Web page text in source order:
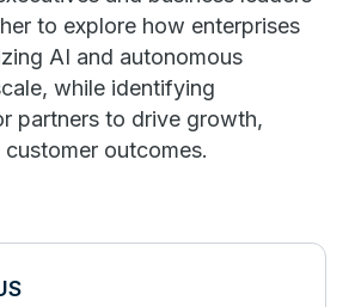
to explore how enterprises
AI and autonomous
while identifying
partners to drive growth,
outcomes.